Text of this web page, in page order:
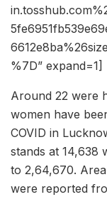
%7D” expand=1]
Around 22 were
women have
COVID in
stands at 14,638
to 2,64,670.
were reported